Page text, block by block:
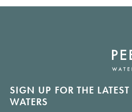
SIGN UP FOR THE
WATERS